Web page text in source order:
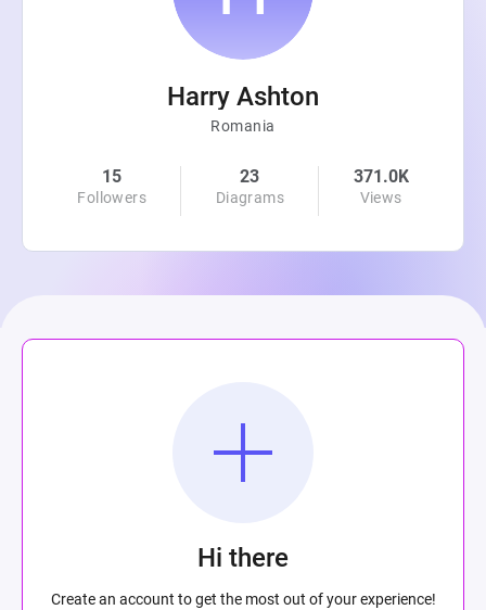
Harry Ashton
Romania
15
Followers
23
Diagrams
371.0K
Views
Hi there
Create an account to get the most out of your experience!